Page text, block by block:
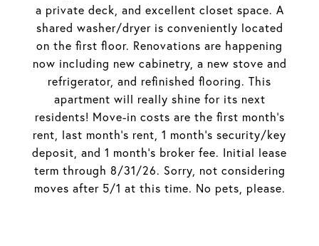
a private deck, and excellent closet space. A
shared washer/dryer is conveniently located
on the first floor. Renovations are happening
now including new cabinetry, a new stove and
refrigerator, and refinished flooring. This
apartment will really shine for its next
residents! Move-in costs are the first month's
rent, last month's rent, 1 month's security/key
deposit, and 1 month's broker fee. Initial lease
term through 8/31/26. Sorry, not considering
moves after 5/1 at this time. No pets, please.